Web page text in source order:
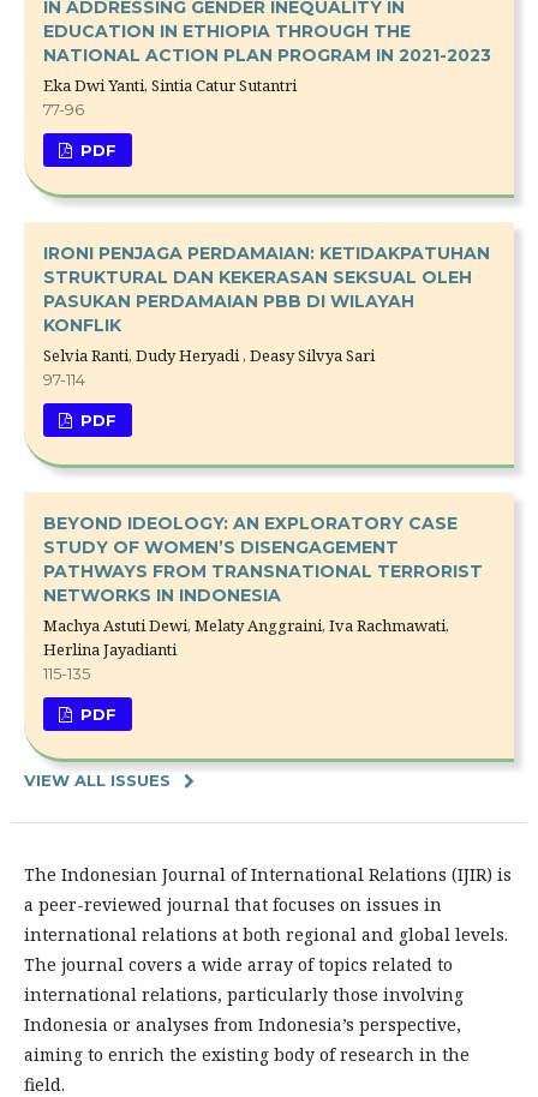
IN ADDRESSING GENDER INEQUALITY IN
EDUCATION IN ETHIOPIA THROUGH THE
NATIONAL ACTION PLAN PROGRAM IN 2021-2023
Eka Dwi Yanti, Sintia Catur Sutantri
77-96
PDF
IRONI PENJAGA PERDAMAIAN: KETIDAKPATUHAN
STRUKTURAL DAN KEKERASAN SEKSUAL OLEH
PASUKAN PERDAMAIAN PBB DI WILAYAH
KONFLIK
Selvia Ranti, Dudy Heryadi , Deasy Silvya Sari
97-114
PDF
BEYOND IDEOLOGY: AN EXPLORATORY CASE
STUDY OF WOMEN’S DISENGAGEMENT
PATHWAYS FROM TRANSNATIONAL TERRORIST
NETWORKS IN INDONESIA
Machya Astuti Dewi, Melaty Anggraini, Iva Rachmawati,
Herlina Jayadianti
115-135
PDF
VIEW ALL ISSUES
The Indonesian Journal of International Relations (IJIR) is
a peer-reviewed journal that focuses on issues in
international relations at both regional and global levels.
The journal covers a wide array of topics related to
international relations, particularly those involving
Indonesia or analyses from Indonesia’s perspective,
aiming to enrich the existing body of research in the
field.